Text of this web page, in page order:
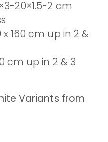
20×1.5-2 cm
x 160 cm up in 2 &
cm up in 2 & 3
Variants from